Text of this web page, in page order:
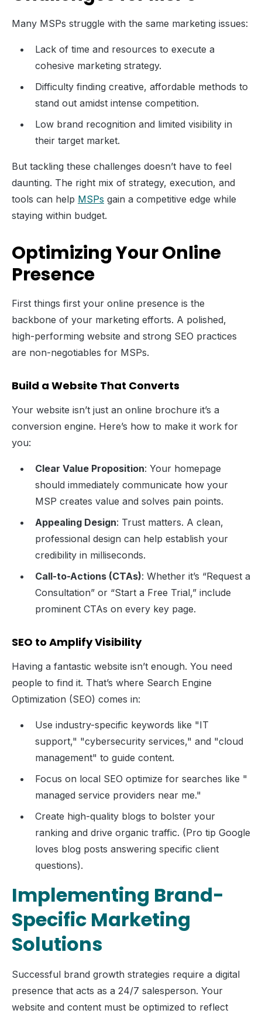
Many MSPs struggle with the same marketing issues:
Lack of time and resources to execute a
cohesive marketing strategy.
Difficulty finding creative, affordable methods to
stand out amidst intense competition.
Low brand recognition and limited visibility in
their target market.
But tackling these challenges doesn’t have to feel
daunting. The right mix of strategy, execution, and
tools can help MSPs gain a competitive edge while
staying within budget.
Optimizing Your Online
Presence
First things first your online presence is the
backbone of your marketing efforts. A polished,
high-performing website and strong SEO practices
are non-negotiables for MSPs.
Build a Website That Converts
Your website isn’t just an online brochure it’s a
conversion engine. Here’s how to make it work for
you:
Clear Value Proposition: Your homepage
should immediately communicate how your
MSP creates value and solves pain points.
Appealing Design: Trust matters. A clean,
professional design can help establish your
credibility in milliseconds.
Call-to-Actions (CTAs): Whether it’s “Request a
Consultation” or “Start a Free Trial,” include
prominent CTAs on every key page.
SEO to Amplify Visibility
Having a fantastic website isn’t enough. You need
people to find it. That’s where Search Engine
Optimization (SEO) comes in:
Use industry-specific keywords like "IT
support," "cybersecurity services," and "cloud
management" to guide content.
Focus on local SEO optimize for searches like "
managed service providers near me."
Create high-quality blogs to bolster your
ranking and drive organic traffic. (Pro tip Google
loves blog posts answering specific client
questions).
Implementing Brand-
Specific Marketing
Solutions
Successful brand growth strategies require a digital
presence that acts as a 24/7 salesperson. Your
website and content must be optimized to reflect